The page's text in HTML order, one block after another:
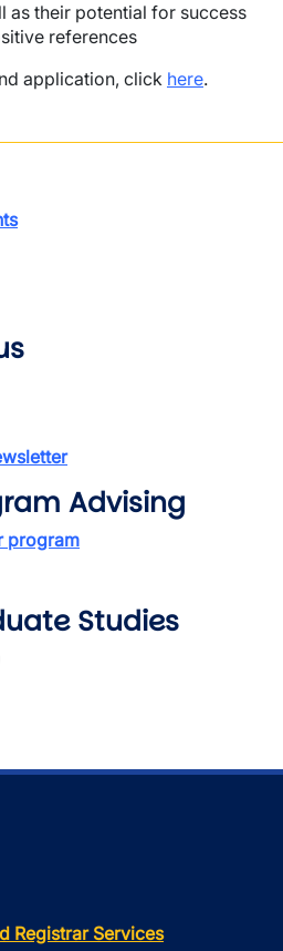
as their potential for success
references
application, click here.
Advising
program
Studies
Registrar Services